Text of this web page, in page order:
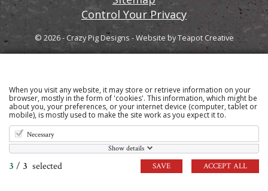
Control Your Privacy
© 2026 - Crazy Pig Designs -Website byTeapot Creative
Sign up to our email newsletter for the latest news
and product information
When you visit any website, it may store or retrieve information on your
browser, mostly in the form of 'cookies'. This information, which might be
about you, your preferences, or your internet device (computer, tablet or
mobile), is mostly used to make the site work as you expect it to.
Necessary
Show details
3 / 3 selected ACCEPT ALL
SAVE